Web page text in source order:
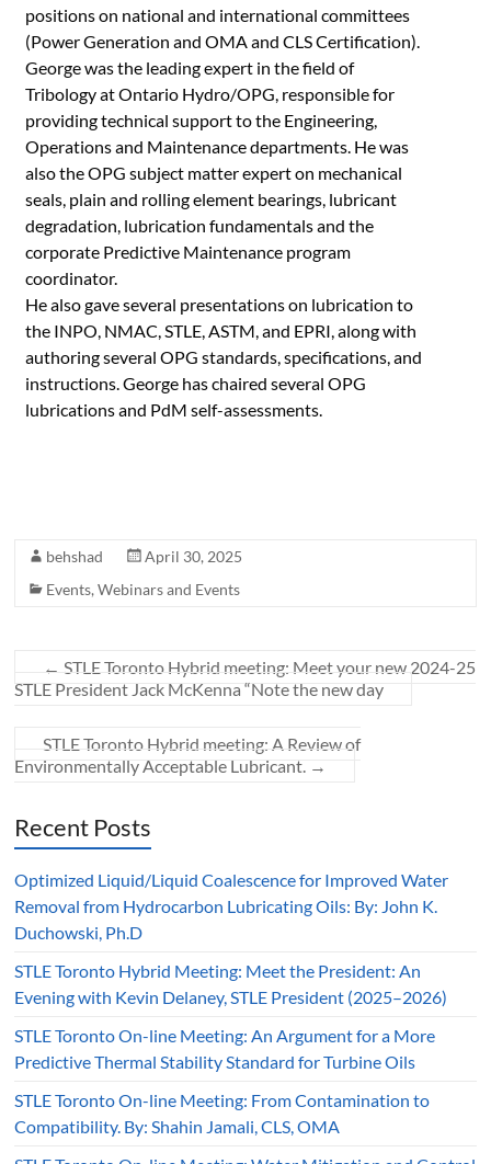
positions on national and international committees
(Power Generation and OMA and CLS Certification).
George was the leading expert in the field of
Tribology at Ontario Hydro/OPG, responsible for
providing technical support to the Engineering,
Operations and Maintenance departments. He was
also the OPG subject matter expert on mechanical
seals, plain and rolling element bearings, lubricant
degradation, lubrication fundamentals and the
corporate Predictive Maintenance program
coordinator.
He also gave several presentations on lubrication to
the INPO, NMAC, STLE, ASTM, and EPRI, along with
authoring several OPG standards, specifications, and
instructions. George has chaired several OPG
lubrications and PdM self-assessments.
behshad
April 30, 2025
Events,Webinars and Events
← STLE Toronto Hybrid meeting: Meet your new 2024-25
STLE President Jack McKenna “Note the new day
STLE Toronto Hybrid meeting: A Review of
Environmentally Acceptable Lubricant. →
Recent Posts
Optimized Liquid/Liquid Coalescence for Improved Water
Removal from Hydrocarbon Lubricating Oils: By: John K.
Duchowski, Ph.D
STLE Toronto Hybrid Meeting: Meet the President: An
Evening with Kevin Delaney, STLE President (2025–2026)
STLE Toronto On-line Meeting: An Argument for a More
Predictive Thermal Stability Standard for Turbine Oils
STLE Toronto On-line Meeting: From Contamination to
Compatibility. By: Shahin Jamali, CLS, OMA